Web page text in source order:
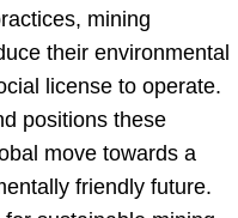
mining
their environmental
license to operate.
positions these
move towards a
friendly future.